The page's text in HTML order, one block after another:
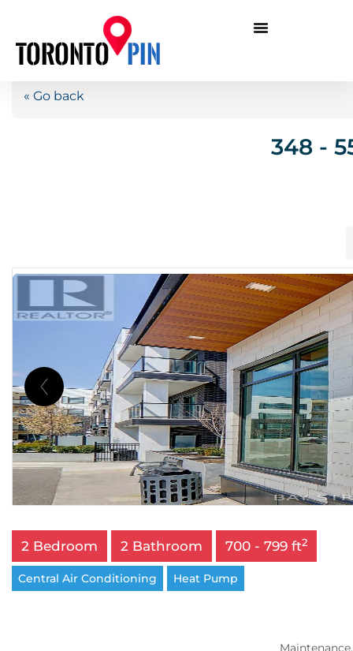
« Go back
348 -
2 Bedroom 2 Bathroom 700 - 799 ft2
Central Air Conditioning Heat Pump